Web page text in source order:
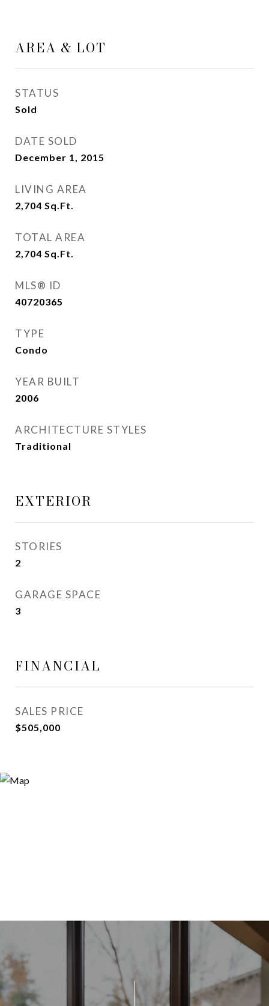
AREA & LOT
STATUS
Sold
DATE SOLD
December 1, 2015
LIVING AREA
2,704 Sq.Ft.
TOTAL AREA
2,704 Sq.Ft.
MLS® ID
40720365
TYPE
Condo
YEAR BUILT
2006
ARCHITECTURE STYLES
Traditional
EXTERIOR
STORIES
2
GARAGE SPACE
3
FINANCIAL
SALES PRICE
$505,000